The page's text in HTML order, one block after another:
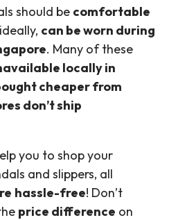
should be comfortable
can be worn during
. Many of these
locally in
cheaper from
don’t ship
you to shop your
and slippers, all
hassle-free! Don’t
price difference on